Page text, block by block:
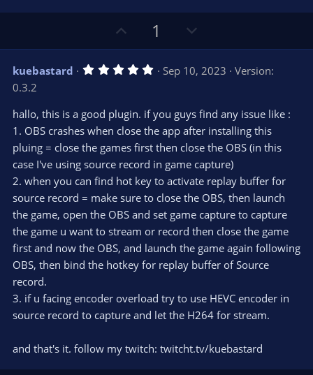
p
v
o
e
1
o
w
n
o
t
e
kuebastard 5
s
t
a
r
(
s
Sep 10, 2023
Version:
0.3.2
hallo, this is a good plugin. if you guys find any issue like :
1. OBS crashes when close the app after installing this
pluing = close the games first then close the OBS (in this
case I've using source record in game capture)
2. when you can find hot key to activate replay buffer for
source record = make sure to close the OBS, then launch
the game, open the OBS and set game capture to capture
the game u want to stream or record then close the game
first and now the OBS, and launch the game again following
OBS, then bind the hotkey for replay buffer of Source
record.
3. if u facing encoder overload try to use HEVC encoder in
source record to capture and let the H264 for stream.
and that's it. follow my twitch: twitcht.tv/kuebastard